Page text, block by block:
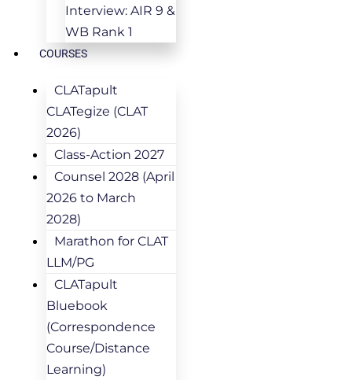
Interview: AIR 9 &
WB Rank 1
COURSES
CLATapult
CLATegize (CLAT
2026)
Class-Action 2027
Counsel 2028 (April
2026 to March
2028)
Marathon for CLAT
LLM/PG
CLATapult
Bluebook
(Correspondence
Course/Distance
Learning)